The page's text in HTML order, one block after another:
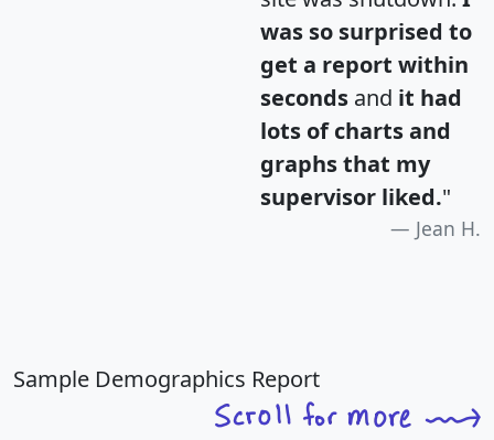
was so surprised to
get a report within
seconds and it had
lots of charts and
graphs that my
supervisor liked."
Jean H.
Sample Demographics Report